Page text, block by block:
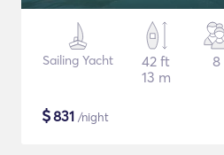
Sailing Yacht
42 ft
13 m
8
$831 /night